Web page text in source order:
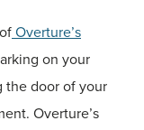
Overture’s
on your
the door of your
Overture’s